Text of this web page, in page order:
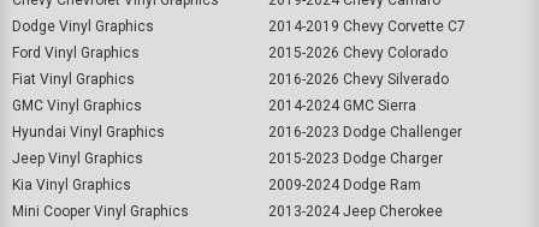
Dodge Vinyl Graphics
Ford Vinyl Graphics
Fiat Vinyl Graphics
GMC Vinyl Graphics
Hyundai Vinyl Graphics
Jeep Vinyl Graphics
Kia Vinyl Graphics
Mini Cooper Vinyl Graphics
2014-2019 Chevy Corvette C7
2015-2026 Chevy Colorado
2016-2026 Chevy Silverado
2014-2024 GMC Sierra
2016-2023 Dodge Challenger
2015-2023 Dodge Charger
2009-2024 Dodge Ram
2013-2024 Jeep Cherokee